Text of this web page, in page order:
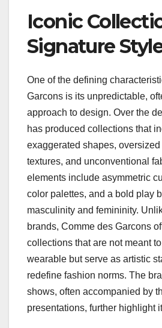
Iconic
Signature
One of the defining
Garcons is its unpredictable,
approach to design. Over the
has produced collections that
exaggerated shapes, oversized
textures, and unconventional
elements include asymmetric
color palettes, and a bold play
masculinity and femininity.
brands, Comme des Garcons
collections that are not meant
wearable but serve as artistic
redefine fashion norms. The
shows, often accompanied by
presentations, further highlight